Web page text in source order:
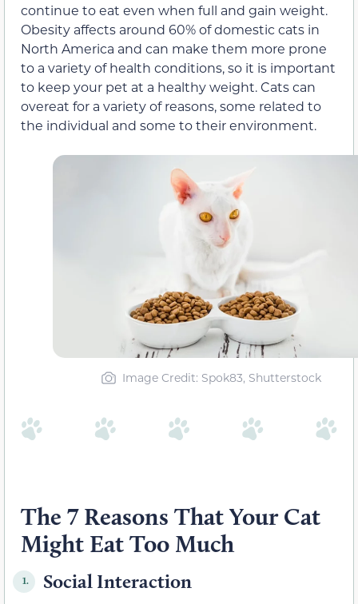
continue to eat even when full and gain weight.
Obesity affects around 60% of domestic cats in
North America and can make them more prone
to a variety of health conditions, so it is important
to keep your pet at a healthy weight. Cats can
overeat for a variety of reasons, some related to
the individual and some to their environment.
Image Credit: Spok83, Shutterstock
The 7 Reasons That Your Cat
Might Eat Too Much
1. Social Interaction